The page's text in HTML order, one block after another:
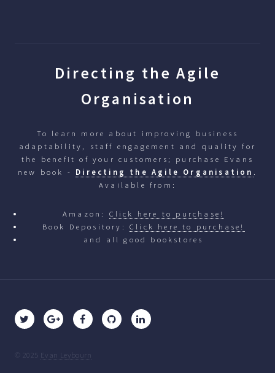
Directing the Agile
Organisation
To learn more about improving business
adaptability, staff engagement and quality for
the benefit of your customers; purchase Evans
new book - Directing the Agile Organisation .
Available from:
Amazon: Click here to purchase!
Book Depository: Click here to purchase!
and all good bookstores
© 2025 Evan Leybourn